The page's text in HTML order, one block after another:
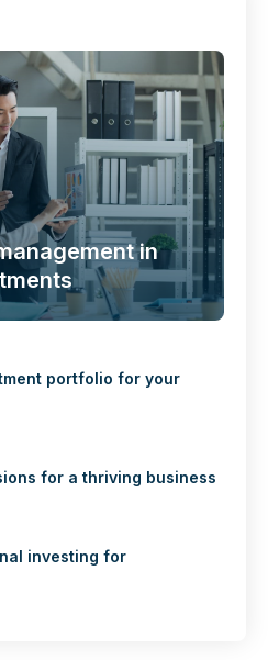
in
portfolio for your
for a thriving business
investing for